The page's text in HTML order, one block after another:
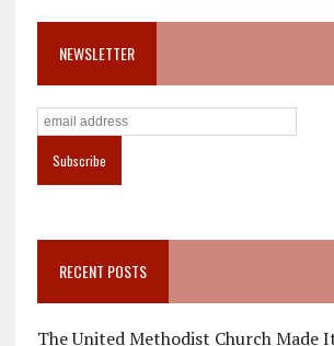
NEWSLETTER
RECENT POSTS
The United Methodist Church Made